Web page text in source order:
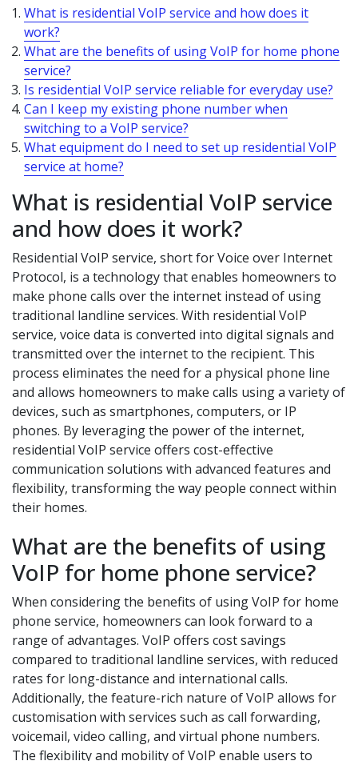
What is residential VoIP service and how does it
work?
What are the benefits of using VoIP for home phone
service?
Is residential VoIP service reliable for everyday use?
Can I keep my existing phone number when
switching to a VoIP service?
What equipment do I need to set up residential VoIP
service at home?
What is residential VoIP service
and how does it work?
Residential VoIP service, short for Voice over Internet
Protocol, is a technology that enables homeowners to
make phone calls over the internet instead of using
traditional landline services. With residential VoIP
service, voice data is converted into digital signals and
transmitted over the internet to the recipient. This
process eliminates the need for a physical phone line
and allows homeowners to make calls using a variety of
devices, such as smartphones, computers, or IP
phones. By leveraging the power of the internet,
residential VoIP service offers cost-effective
communication solutions with advanced features and
flexibility, transforming the way people connect within
their homes.
What are the benefits of using
VoIP for home phone service?
When considering the benefits of using VoIP for home
phone service, homeowners can look forward to a
range of advantages. VoIP offers cost savings
compared to traditional landline services, with reduced
rates for long-distance and international calls.
Additionally, the feature-rich nature of VoIP allows for
customisation with services such as call forwarding,
voicemail, video calling, and virtual phone numbers.
The flexibility and mobility of VoIP enable users to